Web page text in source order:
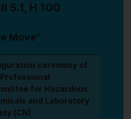
5.1, H 100
Move"
ceremony of
for Hazardous
and Laboratory
(CN)